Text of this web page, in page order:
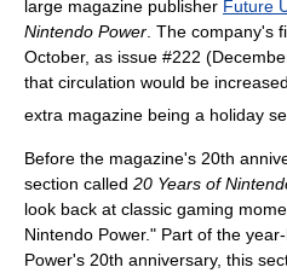
large magazine publisher Future
Nintendo Power . The company's
October, as issue #222
that circulation would be
extra magazine being a holiday
Before the magazine's 20th
section called 20 Years of
look back at classic gaming
Nintendo Power." Part of the
Power's 20th anniversary, this